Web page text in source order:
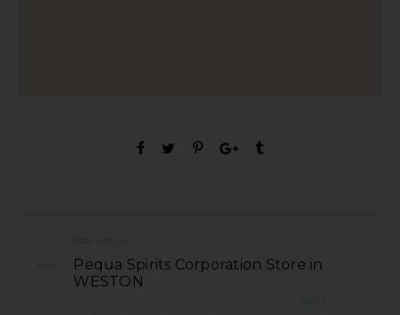
PREVIOUS
Pequa Spirits Corporation Store in
WESTON
NEXT